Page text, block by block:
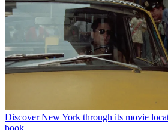
Discover New York through its movie
book